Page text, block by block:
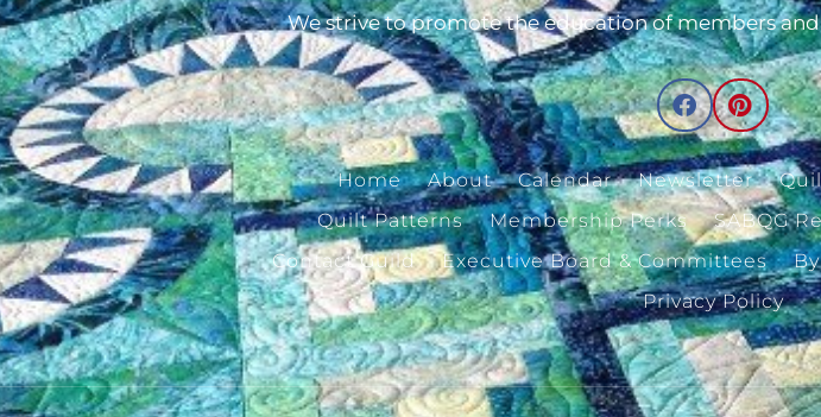
We strive to promote the education of members
Home About Calendar Newsletter
Quilt Patterns
Membership Perks SABQG
Contact Guild
Executive Board & Committees
Privacy Policy